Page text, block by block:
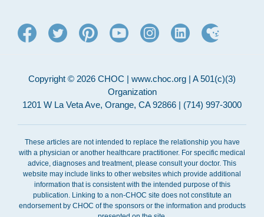
Copyright © 2026 CHOC | www.choc.org | A 501(c)(3)
Organization
1201 W La Veta Ave, Orange, CA 92866 | (714) 997-3000
These articles are not intended to replace the relationship you have
with a physician or another healthcare practitioner. For specific medical
advice, diagnoses and treatment, please consult your doctor. This
website may include links to other websites which provide additional
information that is consistent with the intended purpose of this
publication. Linking to a non-CHOC site does not constitute an
endorsement by CHOC of the sponsors or the information and products